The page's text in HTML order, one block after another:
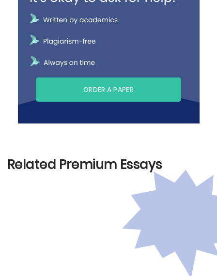
ORDER A PAPER
Related Premium Essays